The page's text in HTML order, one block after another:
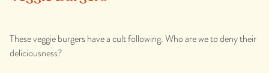
These veggie burgers have a cult following. Who are we to deny their
deliciousness?